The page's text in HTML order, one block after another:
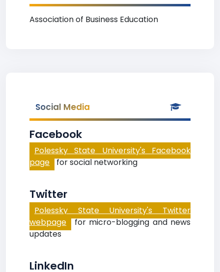
Association of Business Education
Social Media
Facebook
Polessky State University's Facebook
page for social networking
Twitter
Polessky State University's Twitter
webpage for micro-blogging and news
updates
LinkedIn